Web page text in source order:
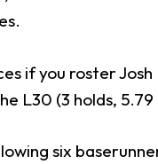
if you roster
L30 (3 holds,
six